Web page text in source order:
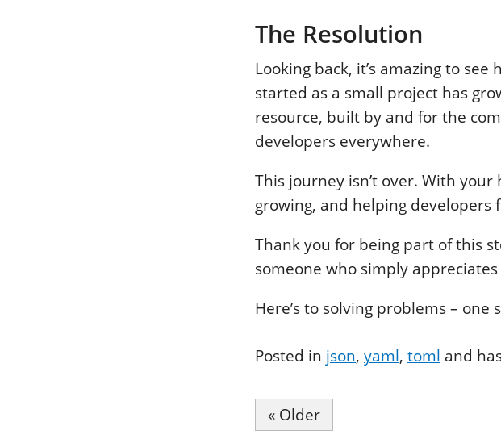
The Resolution
Looking back, it’s amazing to
started as a small project has
resource, built by and for the
developers everywhere.
This journey isn’t over. With
growing, and helping developers
Thank you for being part of this
someone who simply
Here’s to solving problems – one
Posted in json yaml toml and
« Older